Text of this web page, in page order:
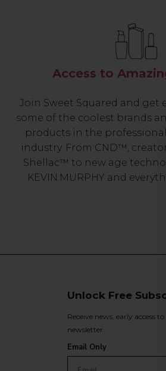
Access to
Join Sweet Squared and get
some of the coolest brands
products in the
industry. From CND™, creator
Shellac™ to new age
KEVIN.MURPHY and
Unlock Free
Receive news, early access
newsletter.
Email Only